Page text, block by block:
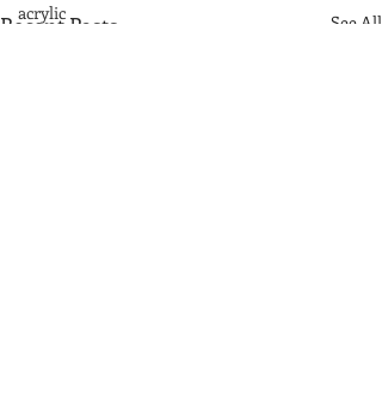
acrylic
Recent Posts See All